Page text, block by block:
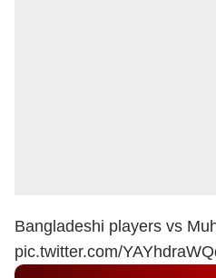
Bangladeshi players vs
pic.twitter.com/